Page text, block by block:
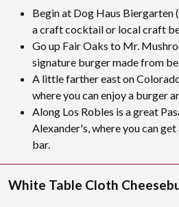
Begin at Dog Haus Biergarten
a craft cocktail or local craft
Go up Fair Oaks to Mr.
signature burger made from
A little farther east on
where you can enjoy a burger
Along Los Robles is a great
Alexander's, where you can
bar.
White Table Cloth